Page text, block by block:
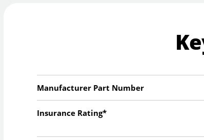
Manufacturer Part Number
Insurance Rating*